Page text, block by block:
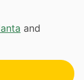
and